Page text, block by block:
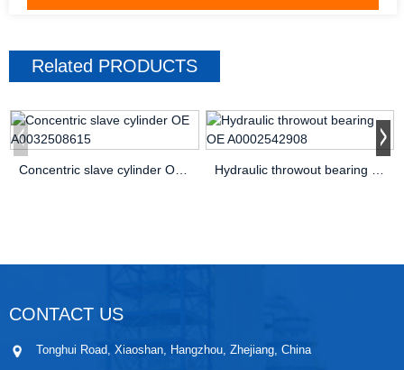
Related PRODUCTS
CONTACT US
Tonghui Road, Xiaoshan, Hangzhou, Zhejiang, China